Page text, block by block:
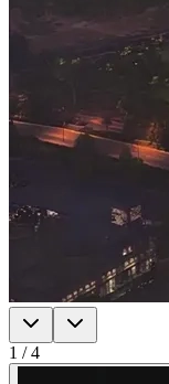
1 / 4